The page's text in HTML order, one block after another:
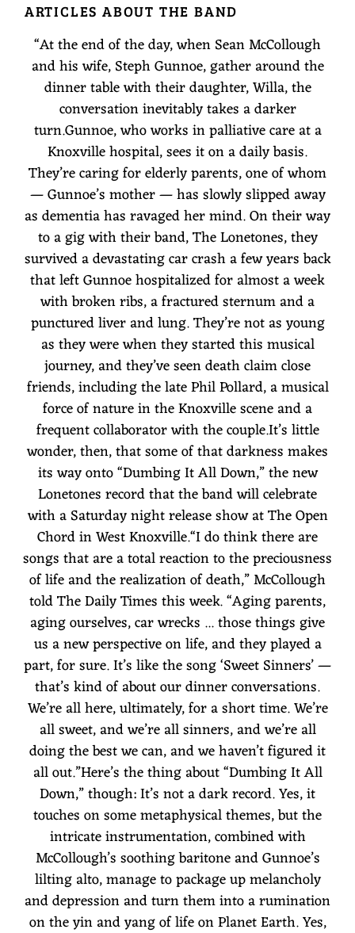
ARTICLES ABOUT THE BAND
“At the end of the day, when Sean McCollough
and his wife, Steph Gunnoe, gather around the
dinner table with their daughter, Willa, the
conversation inevitably takes a darker
turn.Gunnoe, who works in palliative care at a
Knoxville hospital, sees it on a daily basis.
They’re caring for elderly parents, one of whom
— Gunnoe’s mother — has slowly slipped away
as dementia has ravaged her mind. On their way
to a gig with their band, The Lonetones, they
survived a devastating car crash a few years back
that left Gunnoe hospitalized for almost a week
with broken ribs, a fractured sternum and a
punctured liver and lung. They’re not as young
as they were when they started this musical
journey, and they’ve seen death claim close
friends, including the late Phil Pollard, a musical
force of nature in the Knoxville scene and a
frequent collaborator with the couple.It’s little
wonder, then, that some of that darkness makes
its way onto “Dumbing It All Down,” the new
Lonetones record that the band will celebrate
with a Saturday night release show at The Open
Chord in West Knoxville.“I do think there are
songs that are a total reaction to the preciousness
of life and the realization of death,” McCollough
told The Daily Times this week. “Aging parents,
aging ourselves, car wrecks ... those things give
us a new perspective on life, and they played a
part, for sure. It’s like the song ‘Sweet Sinners’ —
that’s kind of about our dinner conversations.
We’re all here, ultimately, for a short time. We’re
all sweet, and we’re all sinners, and we’re all
doing the best we can, and we haven’t figured it
all out.”Here’s the thing about “Dumbing It All
Down,” though: It’s not a dark record. Yes, it
touches on some metaphysical themes, but the
intricate instrumentation, combined with
McCollough’s soothing baritone and Gunnoe’s
lilting alto, manage to package up melancholy
and depression and turn them into a rumination
on the yin and yang of life on Planet Earth. Yes,